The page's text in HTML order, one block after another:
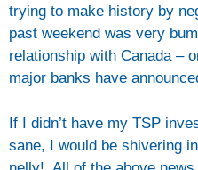
trying to make history by
past weekend was very
relationship with Canada –
major banks have
If I didn’t have my TSP
sane, I would be shivering